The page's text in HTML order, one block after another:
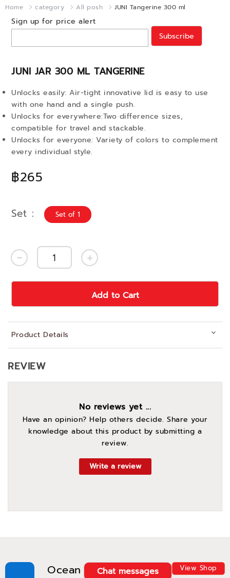
Home category All posh JUNI Tangerine 300 ml
JUNI JAR 300 ML TANGERINE
฿265
Unlocks easily: Air-tight innovative lid is easy to use
with one hand and a single push.
Unlocks for everywhere:Two difference sizes,
compatible for travel and stackable.
Unlocks for everyone: Variety of colors to complement
every individual style.
Sign up for price alert
Subscribe
Set Set of 1
Add to Cart
Product Details
Ocean View Shop
Chat messages
REVIEW
No reviews yet ...
Have an opinion? Help others decide. Share your
knowledge about this product by submitting a
review.
Write a review